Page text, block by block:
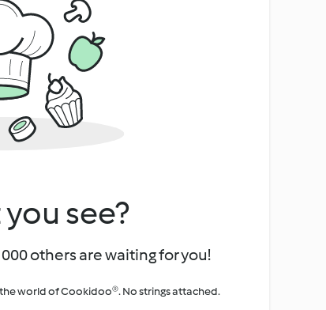
see?
others are waiting for you!
world of Cookidoo®. No strings attached.